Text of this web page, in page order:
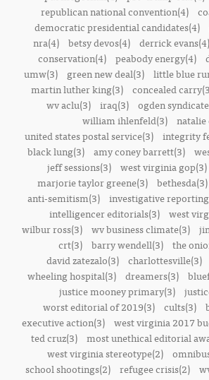
republican national convention(4)
democratic presidential candidates(4)
nra(4)
betsy devos(4) derrick evans(4)
conservation(4)
peabody energy(4)
umw(3)
green new deal(3) little blue
martin luther king(3) concealed
wv aclu(3)
iraq(3)
ogden
william ihlenfeld(3)
natalie
united states postal service(3)
integrity
black lung(3) amy coney barrett(3)
jeff sessions(3)
west virginia gop(3)
marjorie taylor greene(3)
bethesda(3)
anti-semitism(3) investigative
intelligencer editorials(3)
west
wilbur ross(3) wv business climate(3)
crt(3) barry wendell(3) the
david zatezalo(3)
charlottesville(3)
wheeling hospital(3) dreamers(3)
justice mooney primary(3)
worst editorial of 2019(3) cults(3)
executive action(3)
west virginia 2017
ted cruz(3)
most unethical editorial
west virginia stereotype(2)
school shootings(2)
refugee crisis(2)